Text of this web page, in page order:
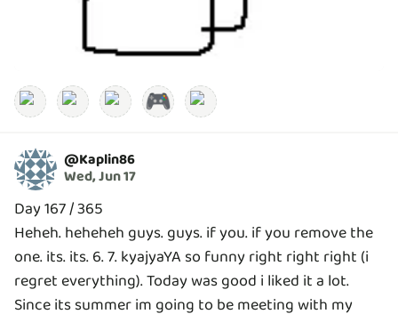
🎮
@Kaplin86
Wed, Jun 17
Day 167 / 365
Heheh. heheheh guys. guys. if you. if you remove the
one. its. its. 6. 7. kyajyaYA so funny right right right (i
regret everything). Today was good i liked it a lot.
Since its summer im going to be meeting with my